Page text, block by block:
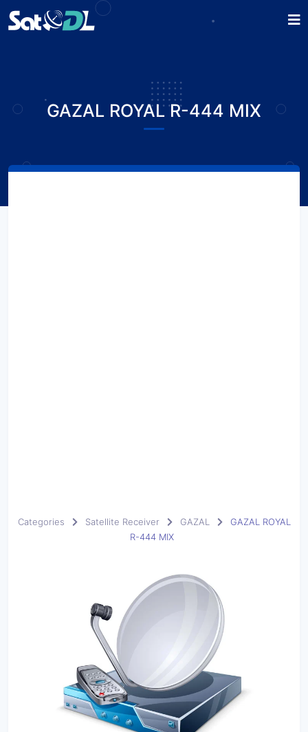
GAZAL ROYAL R-444 MIX
Categories Satellite Receiver GAZAL
GAZAL ROYAL
R-444 MIX